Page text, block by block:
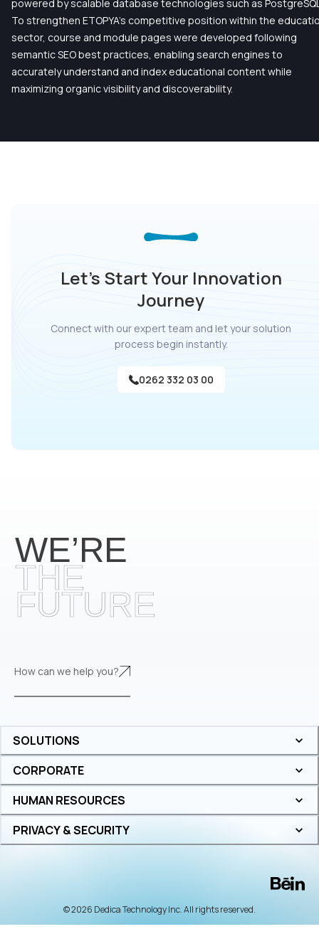
powered by scalable database technologies such as
To strengthen ETOPYA’s competitive position within the
sector, course and module pages were developed following
semantic SEO best practices, enabling search engines to
accurately understand and index educational content while
maximizing organic visibility and discoverability.
Let’s Start Your Innovation
Journey
Connect with our expert team and let your solution
process begin instantly.
0262 332 03 00
How can we help you?
SOLUTIONS
CORPORATE
HUMAN RESOURCES
PRIVACY & SECURITY
© 2026 Dedica Technology Inc. All rights reserved.